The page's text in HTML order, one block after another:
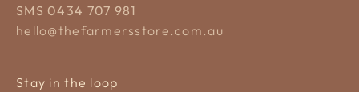
SMS 0434 707 981
hello@thefarmersstore.com.au
Stay in the loop